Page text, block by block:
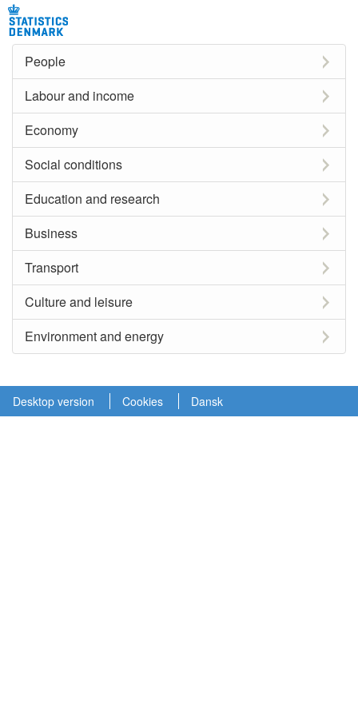
People
Labour and income
Economy
Social conditions
Education and research
Business
Transport
Culture and leisure
Environment and energy
Desktop version Cookies Dansk